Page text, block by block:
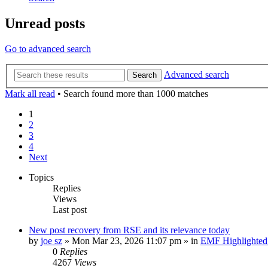
Unread posts
Go to advanced search
Search
Advanced search
Mark all read • Search found more than 1000 matches
1
2
3
4
Next
Topics
Replies
Views
Last post
New post recovery from RSE and its relevance today
by joe sz » Mon Mar 23, 2026 11:07 pm » in EMF
0 Replies
4267 Views